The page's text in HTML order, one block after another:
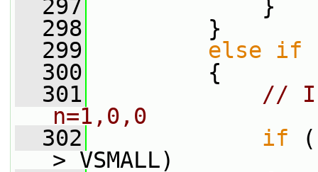
  297
}
  298
}
  299
else if
  300
{
  301
//
n=1,0,0
  302
if (
> VSMALL)